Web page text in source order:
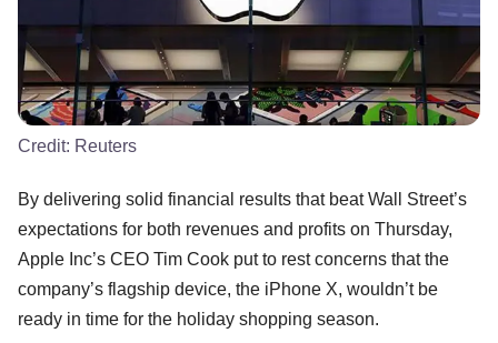
Credit: Reuters
By delivering solid financial results that beat Wall Street’s
expectations for both revenues and profits on Thursday,
Apple Inc’s CEO Tim Cook put to rest concerns that the
company’s flagship device, the iPhone X, wouldn’t be
ready in time for the holiday shopping season.